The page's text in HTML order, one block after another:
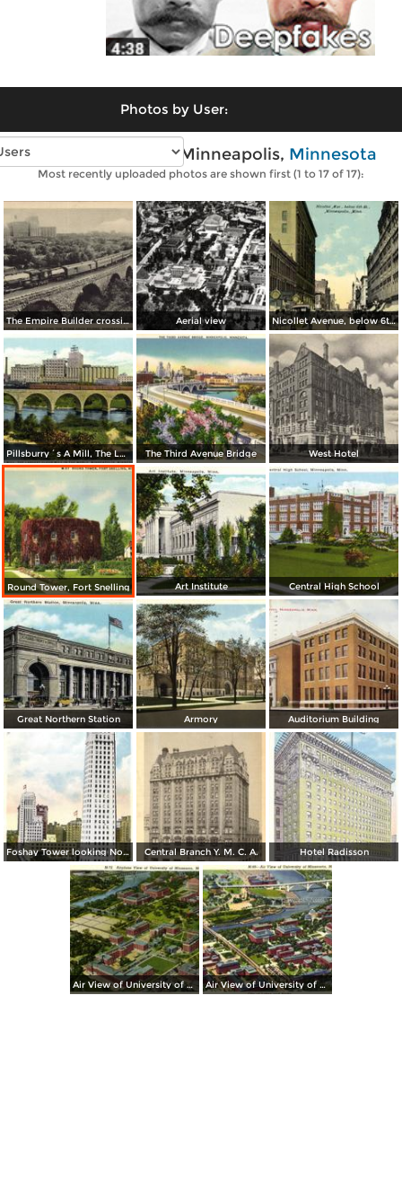
Photos by User:
Vintage photos of Minneapolis, Minnesota
Most recently uploaded photos are shown first (1 to 17 of 17):
The Empire Builder crossing The Stone Arch Bridge Aerial view Nicollet Avenue, below 6th St.
Pillsburry´s A Mill, The Largest Flour in the World The Third Avenue Bridge West Hotel
Round Tower, Fort Snelling Art Institute Central High School
Great Northern Station Armory Auditorium Building
Foshay Tower looking North on Marquette Ave. Central Branch Y. M. C. A. Hotel Radisson
Air View of University of Minnesota Air View of University of Minnesota